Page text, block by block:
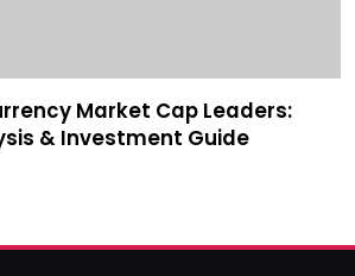
Market Cap Leaders:
& Investment Guide